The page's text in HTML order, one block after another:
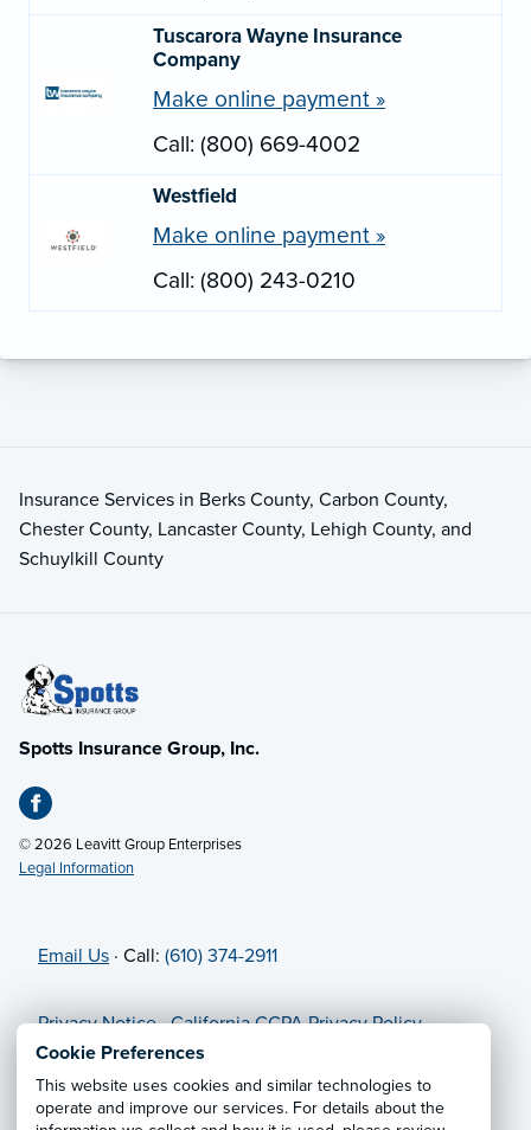
Cookie Preferences
This website uses cookies and similar technologies to
operate and improve our services. For details about the
Tuscarora Wayne Insurance
Company
Make online payment »
Call: (800) 669-4002
Westfield
Make online payment »
Call: (800) 243-0210
Insurance Services in Berks County, Carbon County,
Chester County, Lancaster County, Lehigh County, and
Schuylkill County
Spotts Insurance Group, Inc.
© 2026 Leavitt Group Enterprises
Legal Information
Email Us · Call: (610) 374-2911
Privacy Notice·California CCPA Privacy Policy·
Cookie Preferences·
Information